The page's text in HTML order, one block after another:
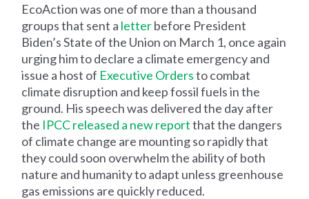
EcoAction was one of more than a thousand
groups that sent a letterbefore President
Biden’s State of the Union on March 1, once again
urging him to declare a climate emergency and
issue a host of Executive Ordersto combat
climate disruption and keepfossil fuels in the
ground. His speech was delivered the dayafter
the IPCC released a new reportthat the dangers
of climate change are mounting so rapidly that
they could soon overwhelm the ability of both
nature and humanity to adapt unless greenhouse
gas emissions are quickly reduced.